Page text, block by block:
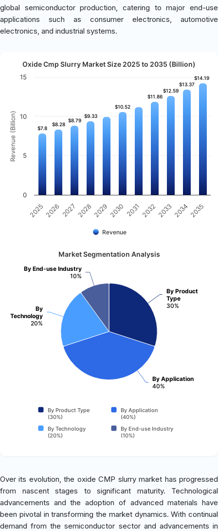
global semiconductor production, catering to major end-use
applications such as consumer electronics, automotive
electronics, and industrial systems.
Revenue (Billion)
Oxide Cmp Slurry Market Size 2025 to 2035 (Billion)
$7.8
$7.8
$8.28
$8.28
$8.79
$8.79
$9.33
$9.33
$10.52
$10.52
$11.86
$11.86
$12.59
$12.59
$13.37
$13.37
$14.19
$14.19
Revenue
2025 2026 2027 2028 2029 2030 2031 20322033 20342035
0
5
10
15
Market Segmentation Analysis
By Product
Type
30%
By Application
40%
By
Technology
20%
By End-use Industry
10%
By Product Type
(30%)
By Application
(40%)
By Technology
(20%)
By End-use Industry
(10%)
Over its evolution, the oxide CMP slurry market has progressed
from nascent stages to significant maturity. Technological
advancements and the adoption of advanced materials have
been pivotal in transforming the market dynamics. With continual
demand from the semiconductor sector and advancements in